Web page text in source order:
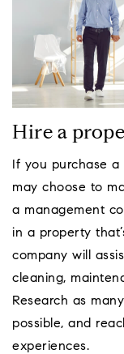
Hire a
If you purchase
may choose to
a management
in a property
company will
cleaning,
Research as
possible, and
experiences.